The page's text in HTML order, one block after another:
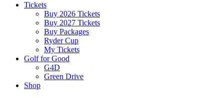
Tickets
Buy 2026 Tickets
Buy 2027 Tickets
Buy Packages
Ryder Cup
My Tickets
Golf for Good
G4D
Green Drive
Shop